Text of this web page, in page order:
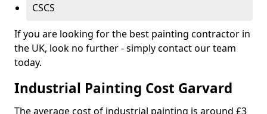
CSCS
If you are looking for the best painting contractor in
the UK, look no further - simply contact our team
today.
Industrial Painting Cost Garvard
The average cost of industrial painting is around £3